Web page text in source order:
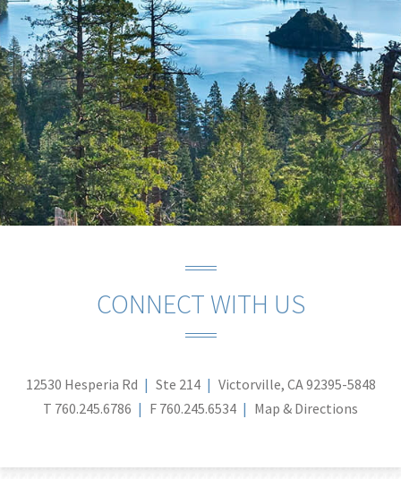
CONNECT WITH US
12530 Hesperia Rd Ste 214
Victorville, CA 92395-5848
T 760.245.6786 F 760.245.6534 Map & Directions